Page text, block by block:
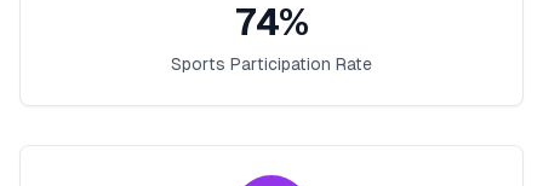
74%
Sports Participation Rate